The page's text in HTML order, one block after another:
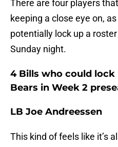
There are four players
keeping a close eye on,
potentially lock up a
Sunday night.
4 Bills who could
Bears in Week 2
LB Joe Andreessen
This kind of feels like it’s